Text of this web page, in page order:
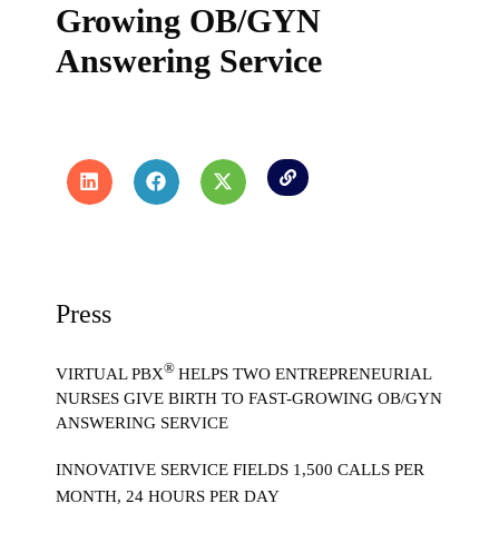
Growing OB/GYN
Answering Service
Press
VIRTUAL PBX® HELPS TWO ENTREPRENEURIAL
NURSES GIVE BIRTH TO FAST-GROWING OB/GYN
ANSWERING SERVICE
INNOVATIVE SERVICE FIELDS 1,500 CALLS PER
MONTH, 24 HOURS PER DAY